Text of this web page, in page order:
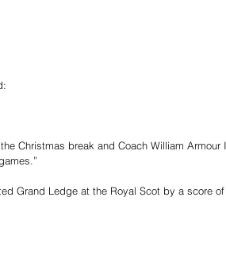
Christmas break and Coach William Armour
Grand Ledge at the Royal Scot by a score